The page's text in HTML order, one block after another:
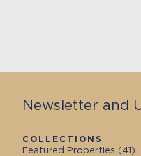
Newsletter and
COLLECTIONS
Featured Properties (41)